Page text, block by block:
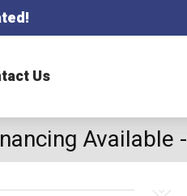
Us
Available -